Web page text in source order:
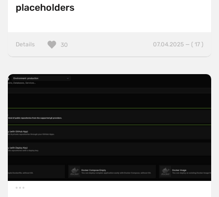
placeholders
Details 07.04.2025 — ( 17 )
30